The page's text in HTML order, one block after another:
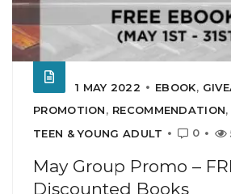
1 MAY 2022 EBOOK,
PROMOTION, RECOMMENDATION,
TEEN & YOUNG ADULT
0
May Group Promo –
Discounted Books